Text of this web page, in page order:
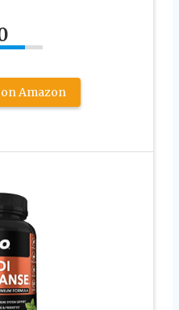
Amazon